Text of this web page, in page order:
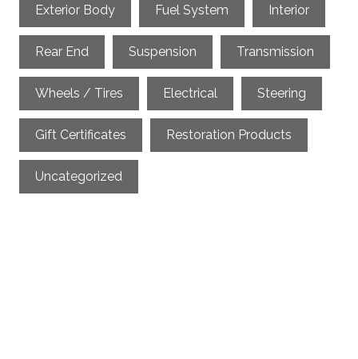
Exterior Body Fuel System Interior
Rear End Suspension Transmission
Wheels / Tires Electrical Steering
Gift Certificates Restoration Products
Uncategorized